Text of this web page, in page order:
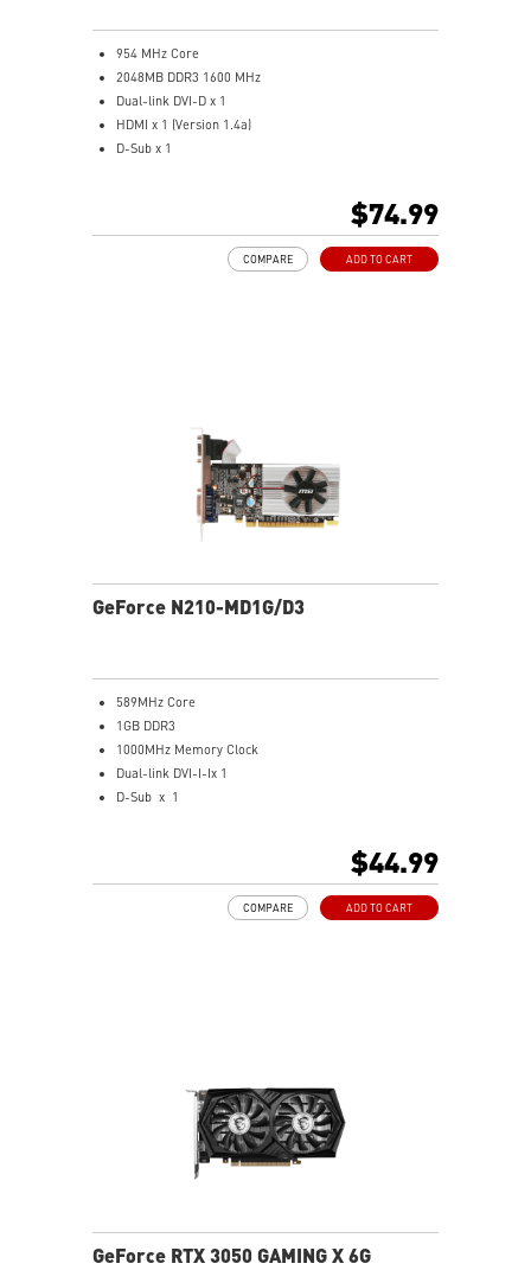
954 MHz Core
2048MB DDR3 1600 MHz
Dual-link DVI-D x 1
HDMI x 1 (Version 1.4a)
D-Sub x 1
$74.99
ADD TO CART
COMPARE
GeForce N210-MD1G/D3
589MHz Core
1GB DDR3
1000MHz Memory Clock
Dual-link DVI-I-Ix 1
D-Sub x 1
One slot thermal and low profile design work perfect
with slim or smaller system
$44.99
ADD TO CART
COMPARE
GeForce RTX 3050 GAMING X 6G